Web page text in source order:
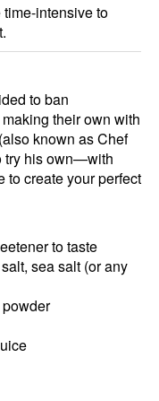
intensive to
to ban
their own with
known as Chef
try his own—with
to create your perfect
to taste
sea salt (or any